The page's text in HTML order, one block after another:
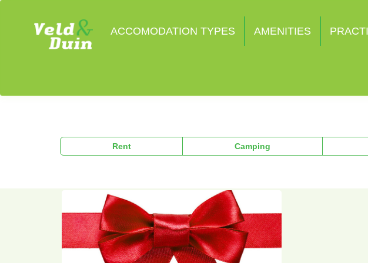
ACCOMODATION TYPES AMENITIES
Rent Camping